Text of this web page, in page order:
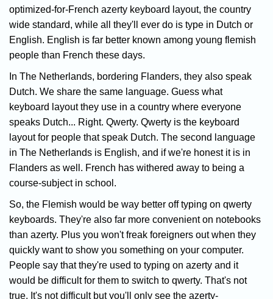
optimized-for-French azerty keyboard layout, the country
wide standard, while all they'll ever do is type in Dutch or
English. English is far better known among young flemish
people than French these days.
In The Netherlands, bordering Flanders, they also speak
Dutch. We share the same language. Guess what
keyboard layout they use in a country where everyone
speaks Dutch... Right. Qwerty. Qwerty is the keyboard
layout for people that speak Dutch. The second language
in The Netherlands is English, and if we're honest it is in
Flanders as well. French has withered away to being a
course-subject in school.
So, the Flemish would be way better off typing on qwerty
keyboards. They're also far more convenient on notebooks
than azerty. Plus you won't freak foreigners out when they
quickly want to show you something on your computer.
People say that they're used to typing on azerty and it
would be difficult for them to switch to qwerty. That's not
true. It's not difficult but you'll only see the azerty-